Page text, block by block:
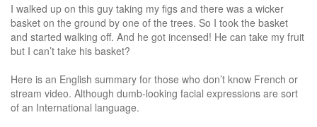
I walked up on this guy taking my figs and there was a wicker
basket on the ground by one of the trees. So I took the basket
and started walking off. And he got incensed! He can take my fruit
but I can’t take his basket?
Here is an English summary for those who don’t know French or
stream video. Although dumb-looking facial expressions are sort
of an International language.